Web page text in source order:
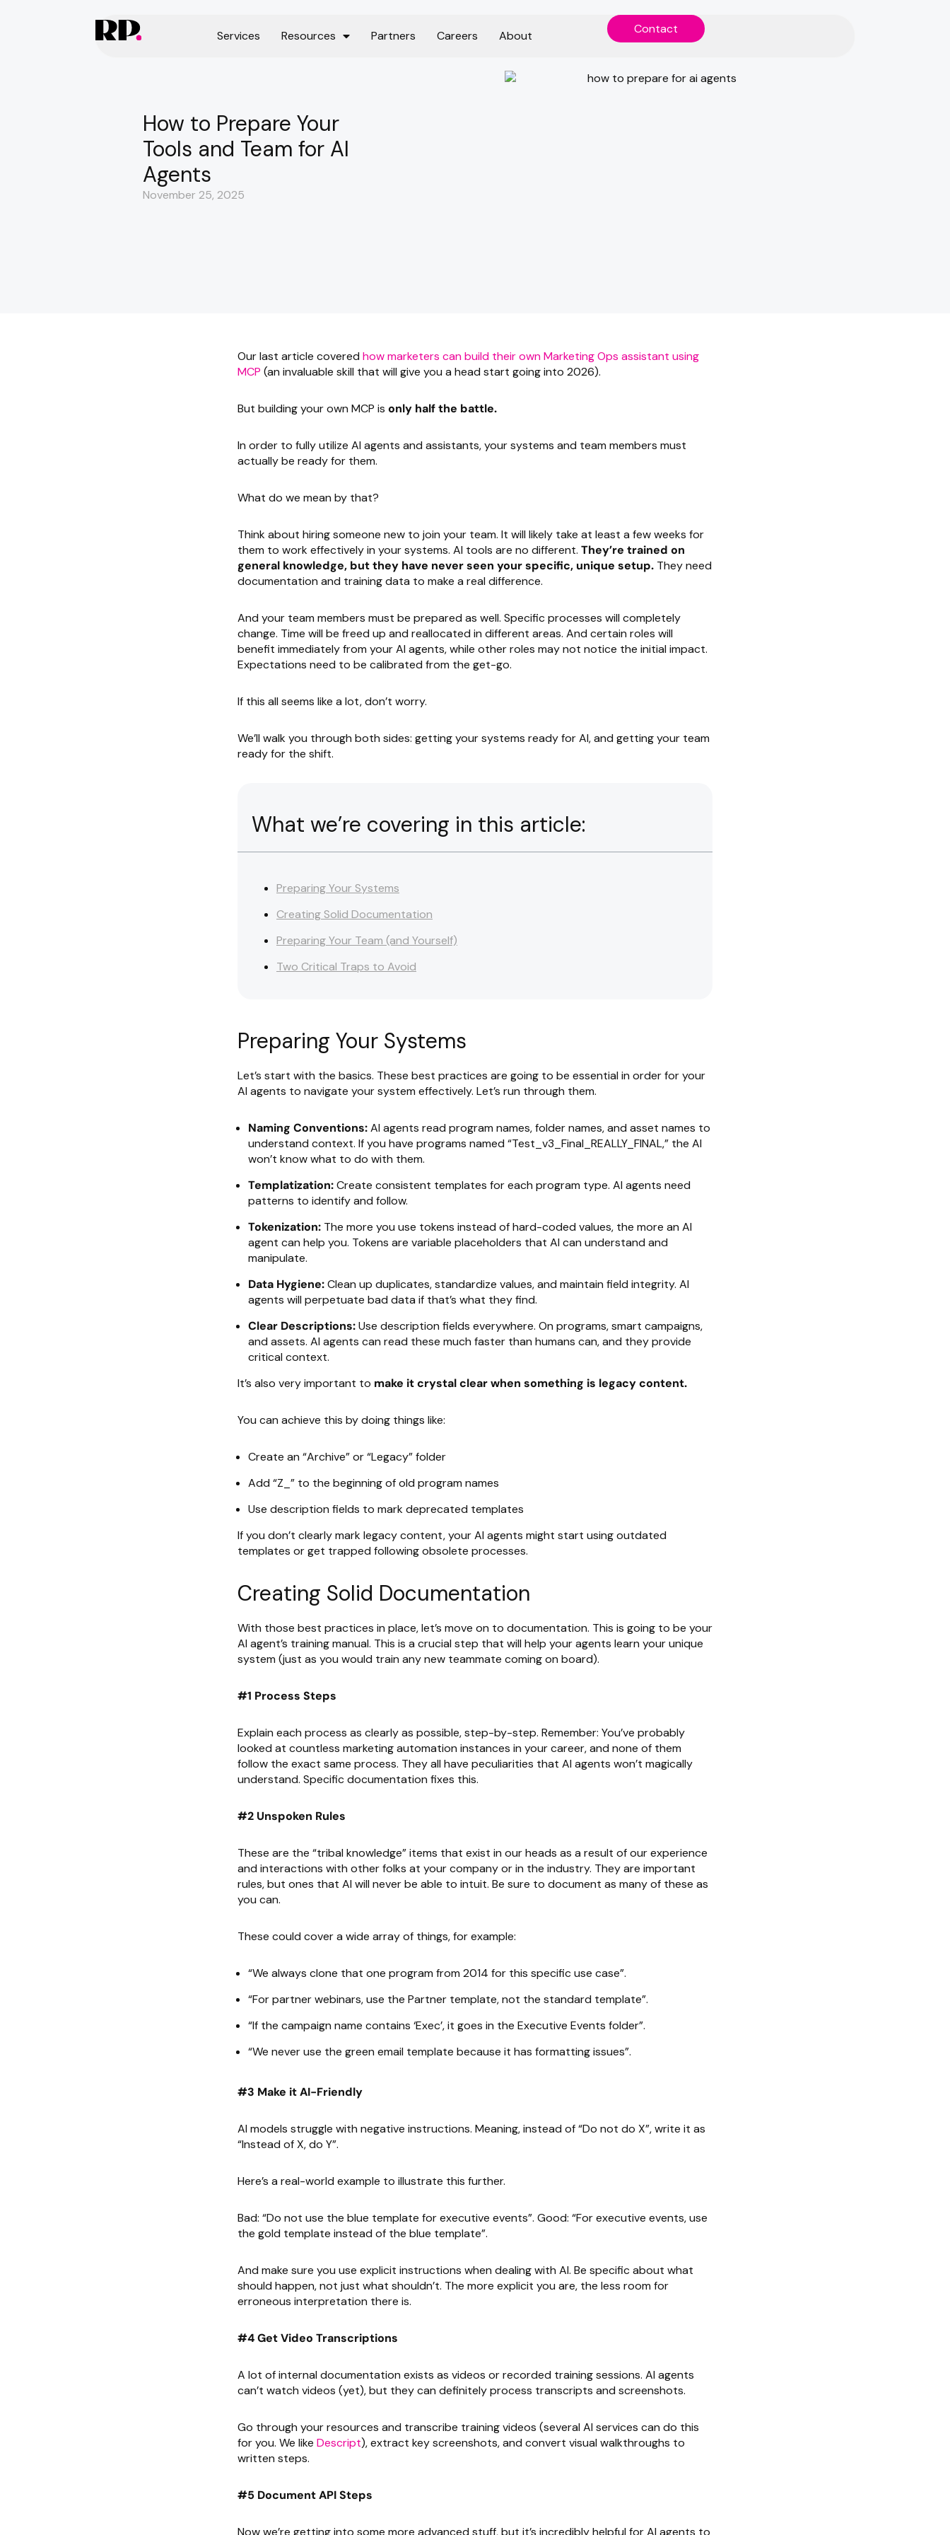
Services Resources Partners Careers About
C
C
o
o
n
n
t
t
a
a
c
c
t
t
How to Prepare Your
Tools and Team for AI
Agents
November 25, 2025
Our last article covered how marketers can build their own Marketing Ops assistant using
MCP (an invaluable skill that will give you a head start going into 2026).
But building your own MCP is only half the battle.
In order to fully utilize AI agents and assistants, your systems and team members must
actually be ready for them.
What do we mean by that?
Think about hiring someone new to join your team. It will likely take at least a few weeks for
them to work effectively in your systems. AI tools are no different. They’re trained on
general knowledge, but they have never seen your specific, unique setup. They need
documentation and training data to make a real difference.
And your team members must be prepared as well. Specific processes will completely
change. Time will be freed up and reallocated in different areas. And certain roles will
benefit immediately from your AI agents, while other roles may not notice the initial impact.
Expectations need to be calibrated from the get-go.
If this all seems like a lot, don’t worry.
We’ll walk you through both sides: getting your systems ready for AI, and getting your team
ready for the shift.
What we’re covering in this article:
Preparing Your Systems
Creating Solid Documentation
Preparing Your Team (and Yourself)
Two Critical Traps to Avoid
Preparing Your Systems
Let’s start with the basics. These best practices are going to be essential in order for your
AI agents to navigate your system effectively. Let’s run through them.
Naming Conventions:AI agents read program names, folder names, and asset names to
understand context. If you have programs named “Test_v3_Final_REALLY_FINAL,” the AI
won’t know what to do with them.
Templatization:Create consistent templates for each program type. AI agents need
patterns to identify and follow.
Tokenization: The more you use tokens instead of hard-coded values, the more an AI
agent can help you. Tokens are variable placeholders that AI can understand and
manipulate.
Data Hygiene:Clean up duplicates, standardize values, and maintain field integrity. AI
agents will perpetuate bad data if that’s what they find.
Clear Descriptions:Use description fields everywhere. On programs, smart campaigns,
and assets. AI agents can read these much faster than humans can, and they provide
critical context.
It’s also very important to make it crystal clear when something is legacy content.
You can achieve this by doing things like:
Create an “Archive” or “Legacy” folder
Add “Z_” to the beginning of old program names
Use description fields to mark deprecated templates
If you don’t clearly mark legacy content, your AI agents might start using outdated
templates or get trapped following obsolete processes.
Creating Solid Documentation
With those best practices in place, let’s move on to documentation. This is going to be your
AI agent’s training manual. This is a crucial step that will help your agents learn your unique
system (just as you would train any new teammate coming on board).
#1 Process Steps
Explain each process as clearly as possible, step-by-step. Remember: You’ve probably
looked at countless marketing automation instances in your career, and none of them
follow the exact same process. They all have peculiarities that AI agents won’t magically
understand. Specific documentation fixes this.
#2 Unspoken Rules
These are the “tribal knowledge” items that exist in our heads as a result of our experience
and interactions with other folks at your company or in the industry. They are important
rules, but ones that AI will never be able to intuit. Be sure to document as many of these as
you can.
These could cover a wide array of things, for example:
“We always clone that one program from 2014 for this specific use case”.
“For partner webinars, use the Partner template, not the standard template”.
“If the campaign name contains ‘Exec’, it goes in the Executive Events folder”.
“We never use the green email template because it has formatting issues”.
#3 Make it AI-Friendly
AI models struggle with negative instructions. Meaning, instead of “Do not do X”, write it as
“Instead of X, do Y”.
Here’s a real-world example to illustrate this further.
Bad: “Do not use the blue template for executive events”. Good: “For executive events, use
the gold template instead of the blue template”.
And make sure you use explicit instructions when dealing with AI. Be specific about what
should happen, not just what shouldn’t. The more explicit you are, the less room for
erroneous interpretation there is.
#4 Get Video Transcriptions
A lot of internal documentation exists as videos or recorded training sessions. AI agents
can’t watch videos (yet), but they can definitely process transcripts and screenshots.
Go through your resources and transcribe training videos (several AI services can do this
for you. We like Descript), extract key screenshots, and convert visual walkthroughs to
written steps.
#5 Document API Steps
Now we’re getting into some more advanced stuff, but it’s incredibly helpful for AI agents to